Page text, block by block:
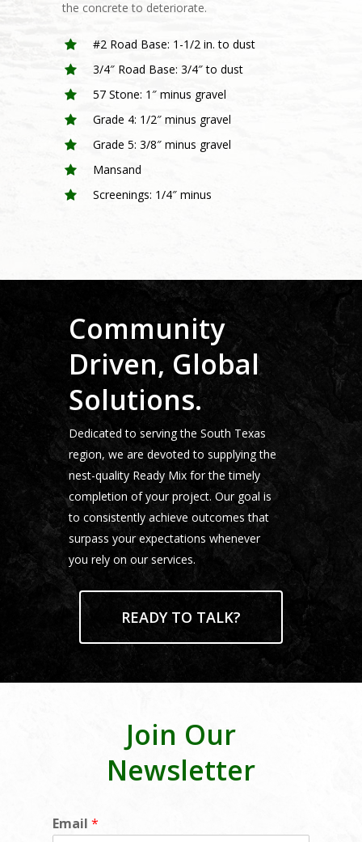
the concrete to deteriorate.
#2 Road Base: 1-1/2 in. to dust
3/4″ Road Base: 3/4″ to dust
57 Stone: 1″ minus gravel
Grade 4: 1/2″ minus gravel
Grade 5: 3/8″ minus gravel
Mansand
Screenings: 1/4″ minus
Community
Driven, Global
Solutions.
Dedicated to serving the South Texas
region, we are devoted to supplying the
nest-quality Ready Mix for the timely
completion of your project. Our goal is
to consistently achieve outcomes that
surpass your expectations whenever
you rely on our services.
READY TO TALK?
Join Our
Newsletter
*
E
Email*
Home
About
Products
Aggregates
Community Well-
Job Information Sheet
Credit Application
Careers
Locations
News
Contact
Customer Service
Dispatch
Jarco Companies